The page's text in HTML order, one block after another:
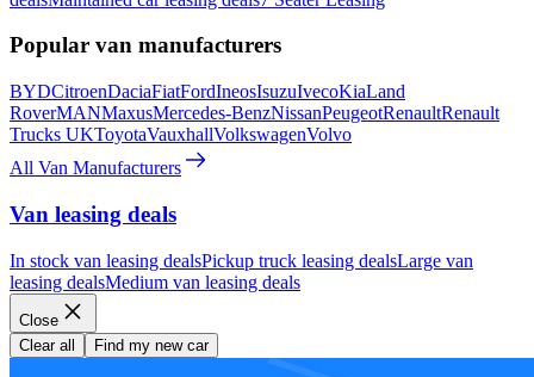
Popular van manufacturers
BYDCitroenDaciaFiatFordIneosIsuzuIvecoKiaLand
RoverMANMaxusMercedes-BenzNissanPeugeotRenaultRenault
Trucks UKToyotaVauxhallVolkswagenVolvo
All Van Manufacturers
Van leasing deals
In stock van leasing dealsPickup truck leasing dealsLarge van
leasing dealsMedium van leasing deals
Close
Clear all
Find my new car